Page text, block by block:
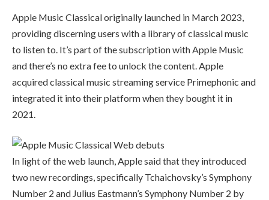
Apple Music Classical originally launched in March 2023,
providing discerning users with a library of classical music
to listen to. It’s part of the subscription with Apple Music
and there’s no extra fee to unlock the content. Apple
acquired classical music streaming service Primephonic and
integrated it into their platform when they bought it in
2021.
In light of the web launch, Apple said that they introduced
two new recordings, specifically Tchaichovsky’s Symphony
Number 2 and Julius Eastmann’s Symphony Number 2 by